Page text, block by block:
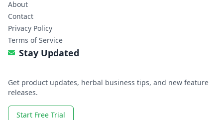
About
Contact
Privacy Policy
Terms of Service
Stay Updated
Get product updates, herbal business tips, and new feature
releases.
Start Free Trial